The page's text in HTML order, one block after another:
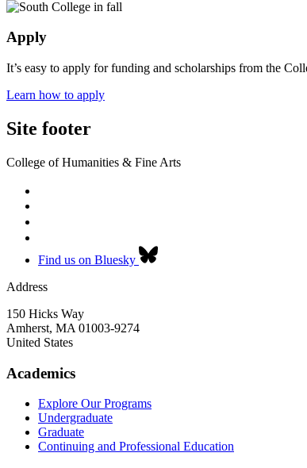
Apply
It’s easy to apply for funding and scholarships from the
Learn how to apply
Site footer
College of Humanities & Fine Arts
Find us on Bluesky
Address
150 Hicks Way
Amherst, MA 01003-9274
United States
Academics
Explore Our Programs
Undergraduate
Graduate
Continuing and Professional Education